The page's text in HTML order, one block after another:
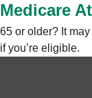
Medicare
65 or older? It
if you’re eligible.